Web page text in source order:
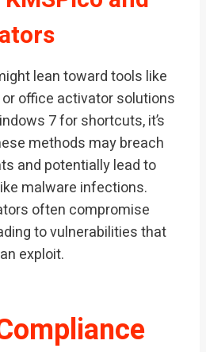
lean toward tools like
office activator solutions
7 for shortcuts, it’s
methods may breach
and potentially lead to
malware infections.
often compromise
to vulnerabilities that
exploit.